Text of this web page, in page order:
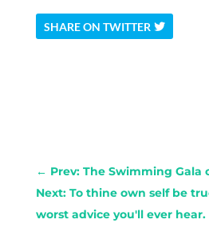
SHARE ON TWITTER
← Prev: The Swimming Gala
Next: To thine own self be
worst advice you'll ever hear.